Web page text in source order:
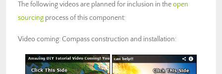
The following videos are planned for inclusion in theopen
sourcing process of this component:
Video coming: Compass construction and installation: